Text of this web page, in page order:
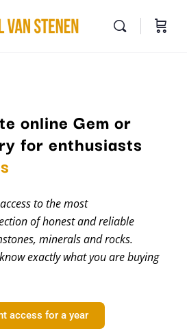
online Gem or
for enthusiasts
to the most
of honest and reliable
minerals and rocks.
exactly what you are buying
access for a year